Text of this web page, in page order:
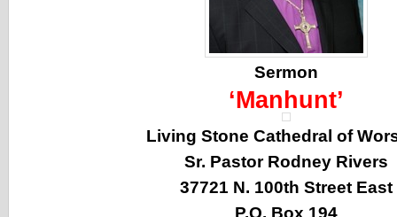
Sermon
‘Manhunt’
Living Stone Cathedral of
Sr. Pastor Rodney Rivers
37721 N. 100th Street East
P.O. Box 194